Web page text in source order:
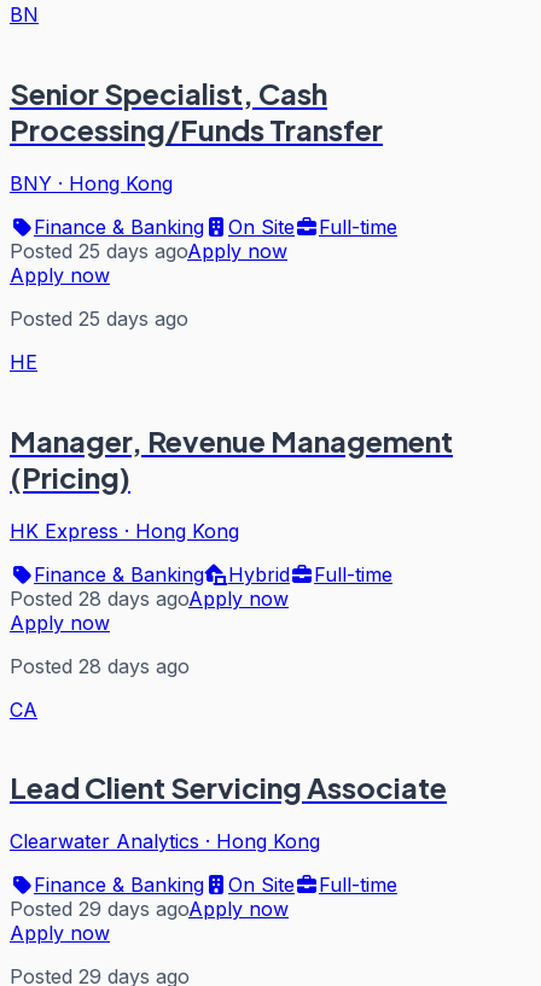
BN
Senior Specialist, Cash
Processing/Funds Transfer
BNY · Hong Kong
Finance & Banking
On Site
Full-time
Posted 25 days agoApply now
Apply now
Posted 25 days ago
HE
Manager, Revenue Management
(Pricing)
HK Express · Hong Kong
Finance & Banking
Hybrid
Full-time
Posted 28 days agoApply now
Apply now
Posted 28 days ago
CA
Lead Client Servicing Associate
Clearwater Analytics · Hong Kong
Finance & Banking
On Site
Full-time
Posted 29 days agoApply now
Apply now
Posted 29 days ago